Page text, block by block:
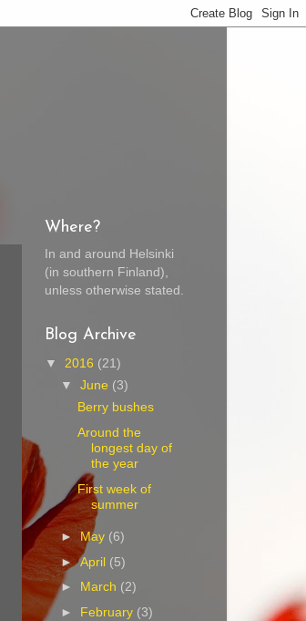
Where?
In and around Helsinki
(in southern Finland),
unless otherwise stated.
Blog Archive
▼ 2016 (21)
▼June (3)
Berry bushes
Around the
longest day of
the year
First week of
summer
►May (6)
►April (5)
► March (2)
► February (3)